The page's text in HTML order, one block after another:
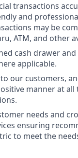
transactions
and
may be
ATM, and other
cash drawer
applicable.
our customers,
manner at all
needs and
ensuring
to meet the